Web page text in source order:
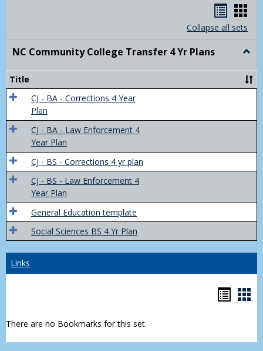
list
view
card
view
Collapse all sets
NC Community College Transfer 4 Yr Plans
Yr
Title
CJ - BA - Corrections 4 Year
Plan
CJ - BA - Law Enforcement 4
Year Plan
CJ - BS - Corrections 4 yr plan
CJ - BS - Law Enforcement 4
Year Plan
General Education template
Social Sciences BS 4 Yr Plan
Links
There are no Bookmarks for this set.